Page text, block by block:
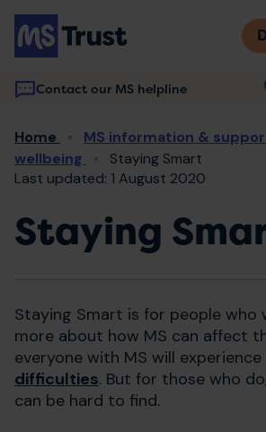
Skip
main
content
Contact our MS helpline
Main
navigation
Breadcrumb
Home MS information &
wellbeing
Staying Smart
Last updated: 1 August 2020
Staying
Staying Smart is for people who
more about how MS can affect
everyone with MS will experience
difficulties. But for those who
can be hard to find.